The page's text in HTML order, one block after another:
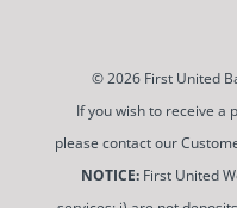
© 2026 First United
If you wish to receive a
please contact our
NOTICE:First United